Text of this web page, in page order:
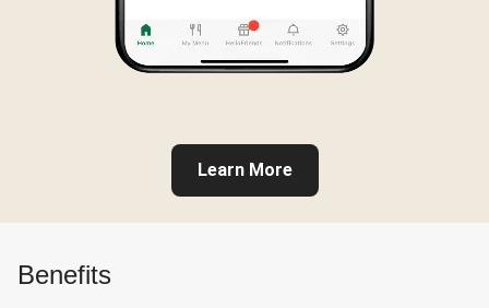
Learn More
Benefits